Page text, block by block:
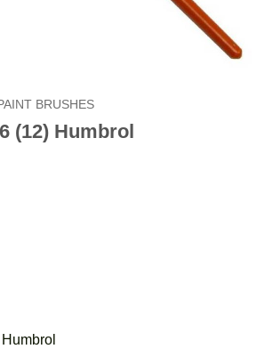
BRUSHES
(12) Humbrol